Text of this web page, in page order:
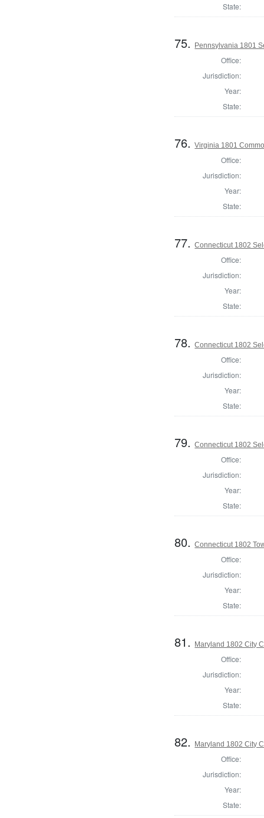
State:
75. Pennsylvania 1801
Office:
Jurisdiction:
Year:
State:
76.Virginia 1801
Office:
Jurisdiction:
Year:
State:
77.Connecticut 1802
Office:
Jurisdiction:
Year:
State:
78.Connecticut 1802
Office:
Jurisdiction:
Year:
State:
79.Connecticut 1802
Office:
Jurisdiction:
Year:
State:
80.Connecticut 1802
Office:
Jurisdiction:
Year:
State:
81. Maryland 1802 City
Office:
Jurisdiction:
Year:
State:
82. Maryland 1802 City
Office:
Jurisdiction:
Year:
State: